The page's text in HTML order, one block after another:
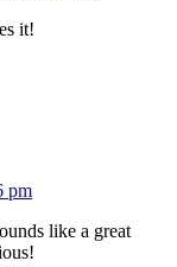
it!
pm
like a great